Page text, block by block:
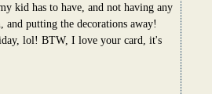
kid has to have, and not having any
putting the decorations away!
lol! BTW, I love your card, it's